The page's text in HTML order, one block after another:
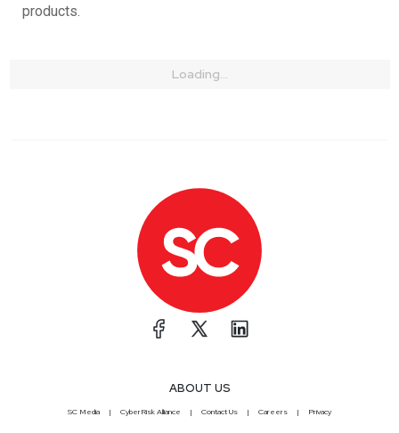
products.
Loading...
ABOUT US
SC Media CyberRisk Alliance Contact Us Careers Privacy